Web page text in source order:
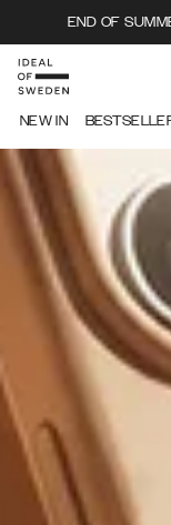
END OF
IDEAL OF
NEW IN